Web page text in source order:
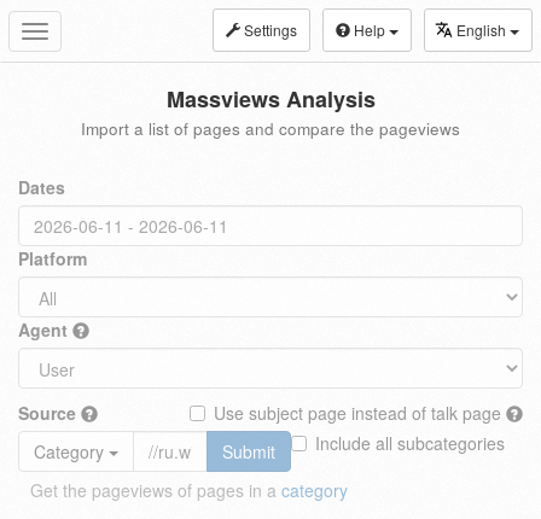
Toggle
navigation
Settings Help English
Massviews Analysis
Import a list of pages and compare the pageviews
Dates
Platform
Agent
Source
Use subject page instead of talk page
Include all subcategories
Category
Submit
Get the pageviews of pages in a category